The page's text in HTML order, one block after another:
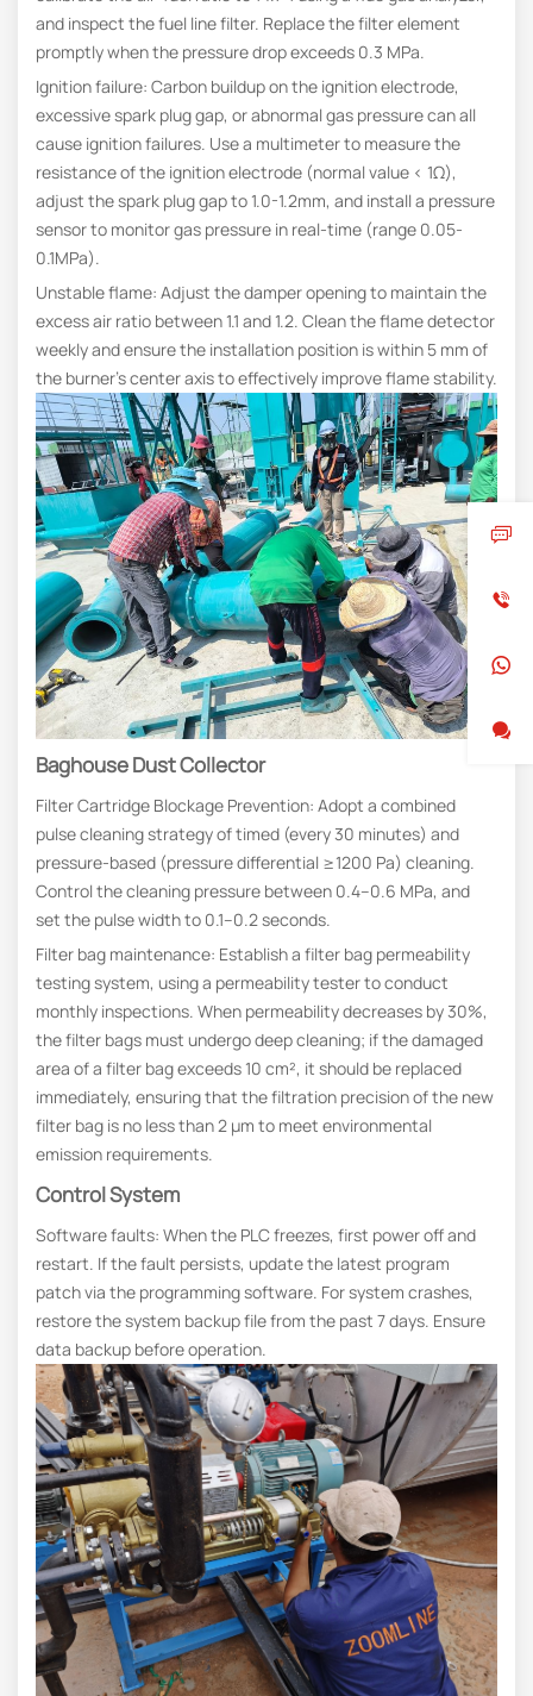
and inspect the fuel line filter. Replace the filter element
promptly when the pressure drop exceeds 0.3 MPa.
Ignition failure: Carbon buildup on the ignition electrode,
excessive spark plug gap, or abnormal gas pressure can all
cause ignition failures. Use a multimeter to measure the
resistance of the ignition electrode (normal value < 1Ω),
adjust the spark plug gap to 1.0-1.2mm, and install a pressure
sensor to monitor gas pressure in real-time (range 0.05-
0.1MPa).
Unstable flame: Adjust the damper opening to maintain the
excess air ratio between 1.1 and 1.2. Clean the flame detector
weekly and ensure the installation position is within 5 mm of
the burner’s center axis to effectively improve flame stability.
Baghouse Dust Collector
Filter Cartridge Blockage Prevention: Adopt a combined
pulse cleaning strategy of timed (every 30 minutes) and
pressure-based (pressure differential ≥1200 Pa) cleaning.
Control the cleaning pressure between 0.4–0.6 MPa, and
set the pulse width to 0.1–0.2 seconds.
Filter bag maintenance: Establish a filter bag permeability
testing system, using a permeability tester to conduct
monthly inspections. When permeability decreases by 30%,
the filter bags must undergo deep cleaning; if the damaged
area of a filter bag exceeds 10 cm², it should be replaced
immediately, ensuring that the filtration precision of the new
filter bag is no less than 2 μm to meet environmental
emission requirements.
Control System
Software faults: When the PLC freezes, first power off and
restart. If the fault persists, update the latest program
patch via the programming software. For system crashes,
restore the system backup file from the past 7 days. Ensure
data backup before operation.